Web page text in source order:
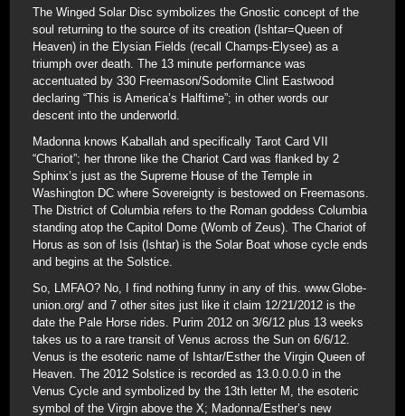
The Winged Solar Disc symbolizes the Gnostic concept of the
soul returning to the source of its creation (Ishtar=Queen of
Heaven) in the Elysian Fields (recall Champs-Elysee) as a
triumph over death. The 13 minute performance was
accentuated by 330 Freemason/Sodomite Clint Eastwood
declaring “This is America’s Halftime”; in other words our
descent into the underworld.
Madonna knows Kaballah and specifically Tarot Card VII
“Chariot”; her throne like the Chariot Card was flanked by 2
Sphinx’s just as the Supreme House of the Temple in
Washington DC where Sovereignty is bestowed on Freemasons.
The District of Columbia refers to the Roman goddess Columbia
standing atop the Capitol Dome (Womb of Zeus). The Chariot of
Horus as son of Isis (Ishtar) is the Solar Boat whose cycle ends
and begins at the Solstice.
So, LMFAO? No, I find nothing funny in any of this. www.Globe-
union.org/ and 7 other sites just like it claim 12/21/2012 is the
date the Pale Horse rides. Purim 2012 on 3/6/12 plus 13 weeks
takes us to a rare transit of Venus across the Sun on 6/6/12.
Venus is the esoteric name of Ishtar/Esther the Virgin Queen of
Heaven. The 2012 Solstice is recorded as 13.0.0.0.0 in the
Venus Cycle and symbolized by the 13th letter M, the esoteric
symbol of the Virgin above the X; Madonna/Esther’s new